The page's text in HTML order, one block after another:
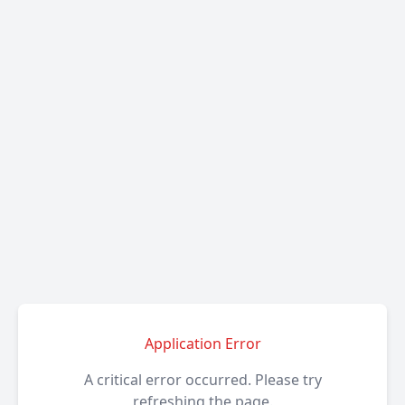
Application Error
A critical error occurred. Please try